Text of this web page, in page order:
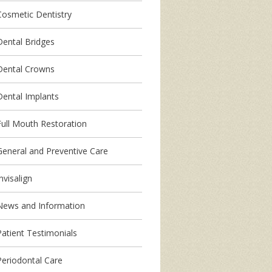
Dentistry
Bridges
Crowns
Implants
Mouth Restoration
and Preventive Care
and Information
Testimonials
Care